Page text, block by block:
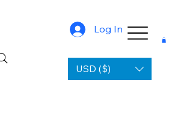
USD ($)
Log In